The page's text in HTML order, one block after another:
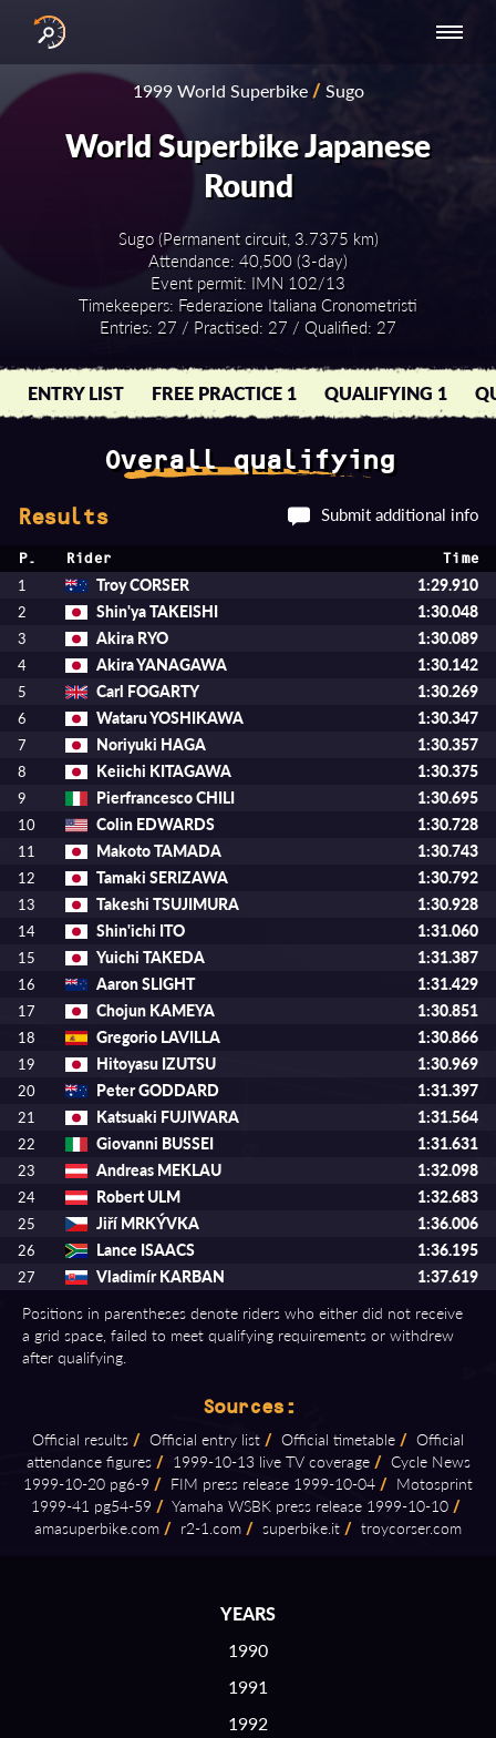
RESULTS
BY YEAR
INTERNATIONAL
SERIES
SERIES -
EUROPE
- ASIA-PACIFIC
1999 World Superbike/ Sugo
World Superbike Japanese
Round
Sugo (Permanent circuit, 3.7375 km)
Attendance: 40,500 (3-day)
Event permit: IMN 102/13
Timekeepers: Federazione Italiana Cronometristi
Entries: 27 / Practised: 27 / Qualified: 27
ENTRY LIST FREE PRACTICE 1 QUALIFYING 1
Overall qualifying
Results Submit additional info
P. Rider Time
1 Troy CORSER 1:29.910
2 Shin'ya TAKEISHI 1:30.048
3 Akira RYO 1:30.089
4 Akira YANAGAWA 1:30.142
5 Carl FOGARTY 1:30.269
6 Wataru YOSHIKAWA 1:30.347
7 Noriyuki HAGA 1:30.357
8 Keiichi KITAGAWA 1:30.375
9 Pierfrancesco CHILI 1:30.695
10 Colin EDWARDS 1:30.728
11 Makoto TAMADA 1:30.743
12 Tamaki SERIZAWA 1:30.792
13 Takeshi TSUJIMURA 1:30.928
14 Shin'ichi ITO 1:31.060
15 Yuichi TAKEDA 1:31.387
16 Aaron SLIGHT 1:31.429
17 Chojun KAMEYA 1:30.851
18 Gregorio LAVILLA 1:30.866
19 Hitoyasu IZUTSU 1:30.969
20 Peter GODDARD 1:31.397
21 Katsuaki FUJIWARA 1:31.564
22 Giovanni BUSSEI 1:31.631
23 Andreas MEKLAU 1:32.098
24 Robert ULM 1:32.683
25 Jiří MRKÝVKA 1:36.006
26 Lance ISAACS 1:36.195
27 Vladimír KARBAN 1:37.619
Positions in parentheses denote riders who either did not receive
a grid space, failed to meet qualifying requirements or withdrew
after qualifying.
Sources:
Official results / Official entry list / Official timetable / Official
attendance figures / 1999⁠-⁠10⁠-⁠13 live TV coverage / Cycle News
1999⁠-⁠10⁠-⁠20 pg6⁠-⁠9 / FIM press release 1999⁠-⁠10⁠-⁠04 / Motosprint
1999⁠-⁠41 pg54⁠-⁠59 / Yamaha WSBK press release 1999⁠-⁠10⁠-⁠10 /
amasuperbike.com / r2⁠-⁠1.com / superbike.it / troycorser.com
YEARS
1990
1991
1992